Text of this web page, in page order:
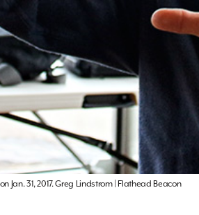
31, 2017. Greg Lindstrom | Flathead Beacon